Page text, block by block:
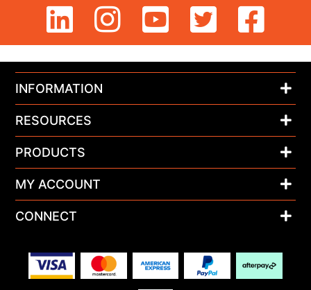
INFORMATION
RESOURCES
PRODUCTS
MY ACCOUNT
CONNECT